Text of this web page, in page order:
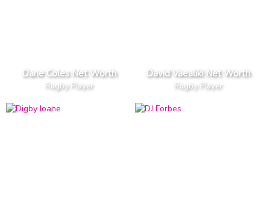
Dane Coles Net Worth
Rugby Player
David Vaealiki Net Worth
Rugby Player